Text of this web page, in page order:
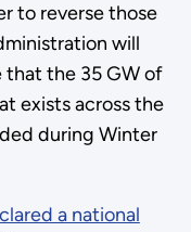
to reverse those
will
the 35 GW of
exists across the
during Winter
a national